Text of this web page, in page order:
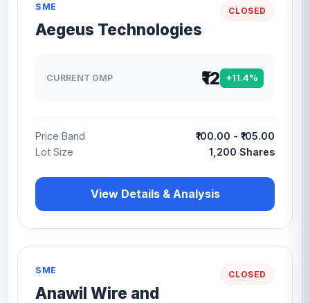
CLOSED
SME
Aegeus Technologies
CURRENT GMP ₹12 +11.4%
Price Band
₹100.00 - ₹105.00
Lot Size
1,200 Shares
View Details & Analysis
CLOSED
SME
Anawil Wire and